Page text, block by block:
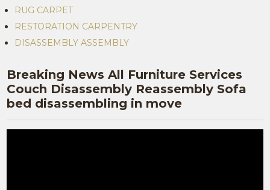
RUG CARPET
RESTORATION CARPENTRY
DISASSEMBLY ASSEMBLY
Breaking News All Furniture Services
Couch Disassembly Reassembly Sofa
bed disassembling in move